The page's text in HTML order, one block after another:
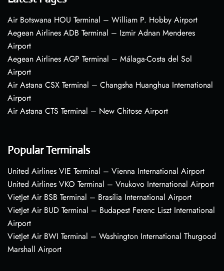
Air Botswana HOU Terminal – William P. Hobby Airport
Aegean Airlines ADB Terminal – Izmir Adnan Menderes
Airport
Aegean Airlines AGP Terminal – Málaga-Costa del Sol
Airport
Air Astana CSX Terminal – Changsha Huanghua International
Airport
Air Astana CTS Terminal – New Chitose Airport
Popular Terminals
United Airlines VIE Terminal – Vienna International Airport
United Airlines VKO Terminal – Vnukovo International Airport
VietJet Air BSB Terminal – Brasília International Airport
VietJet Air BUD Terminal – Budapest Ferenc Liszt International
Airport
VietJet Air BWI Terminal – Washington International Thurgood
Marshall Airport